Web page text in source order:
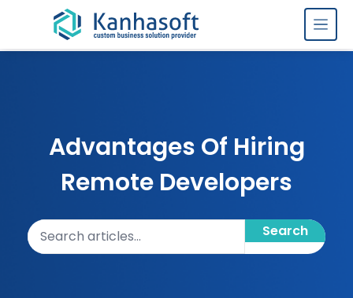
Advantages Of Hiring
Remote Developers
Search articles Search